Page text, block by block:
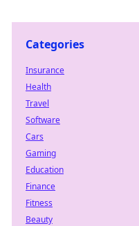
Categories
Insurance
Health
Travel
Software
Cars
Gaming
Education
Finance
Fitness
Beauty